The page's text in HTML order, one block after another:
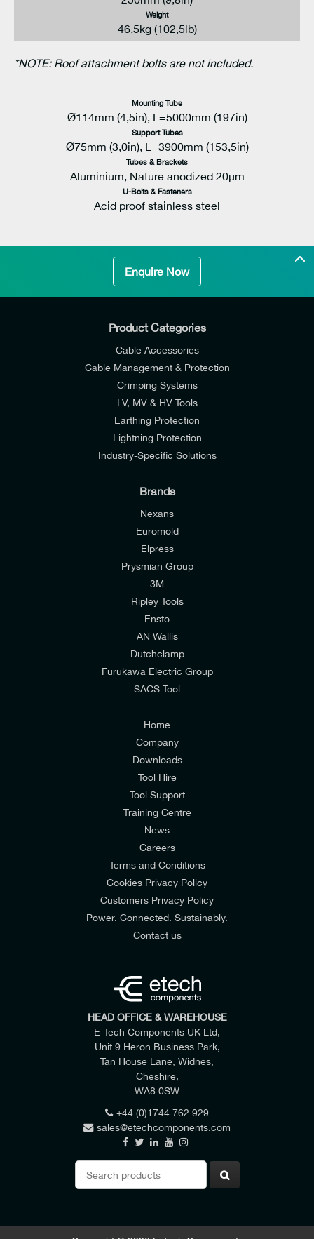
Weight
46,5kg (102,5lb)
*NOTE: Roof attachment bolts are not included.
Mounting Tube
Ø114mm (4,5in), L=5000mm (197in)
Support Tubes
Ø75mm (3,0in), L=3900mm (153,5in)
Tubes & Brackets
Aluminium, Nature anodized 20μm
U-Bolts & Fasteners
Acid proof stainless steel
Enquire Now
I would like to join E-Tech Components UK Ltd’s
mailing list to receive email offers and updates
I would prefer NOT to receive offers and updates
Consumers & Corporate
Product Categories
Cable Accessories
Cable Management & Protection
Crimping Systems
LV, MV & HV Tools
Earthing Protection
Lightning Protection
Industry-Specific Solutions
Brands
Nexans
Euromold
Elpress
Prysmian Group
3M
Ripley Tools
Ensto
AN Wallis
Dutchclamp
Furukawa Electric Group
SACS Tool
Home
Company
Downloads
Tool Hire
Tool Support
Training Centre
News
Careers
Terms and Conditions
Cookies Privacy Policy
Customers Privacy Policy
Power. Connected. Sustainably.
Contact us
HEAD OFFICE & WAREHOUSE
E-Tech Components UK Ltd,
Unit 9 Heron Business Park,
Tan House Lane, Widnes,
Cheshire,
WA8 0SW
+44 (0)1744 762 929
sales@etechcomponents.com